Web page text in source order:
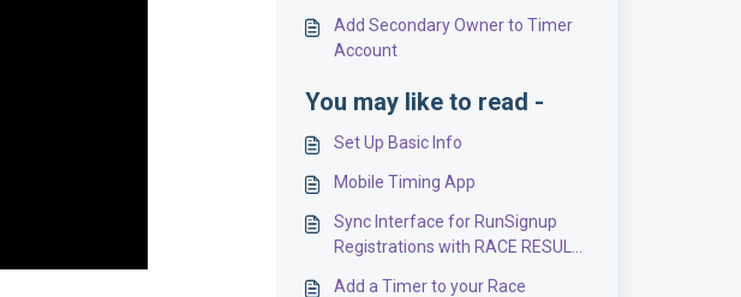
Add Secondary Owner to Timer
Account
You may like to read -
Set Up Basic Info
Mobile Timing App
Sync Interface for RunSignup
Registrations with RACE RESULT
Add a Timer to your Race